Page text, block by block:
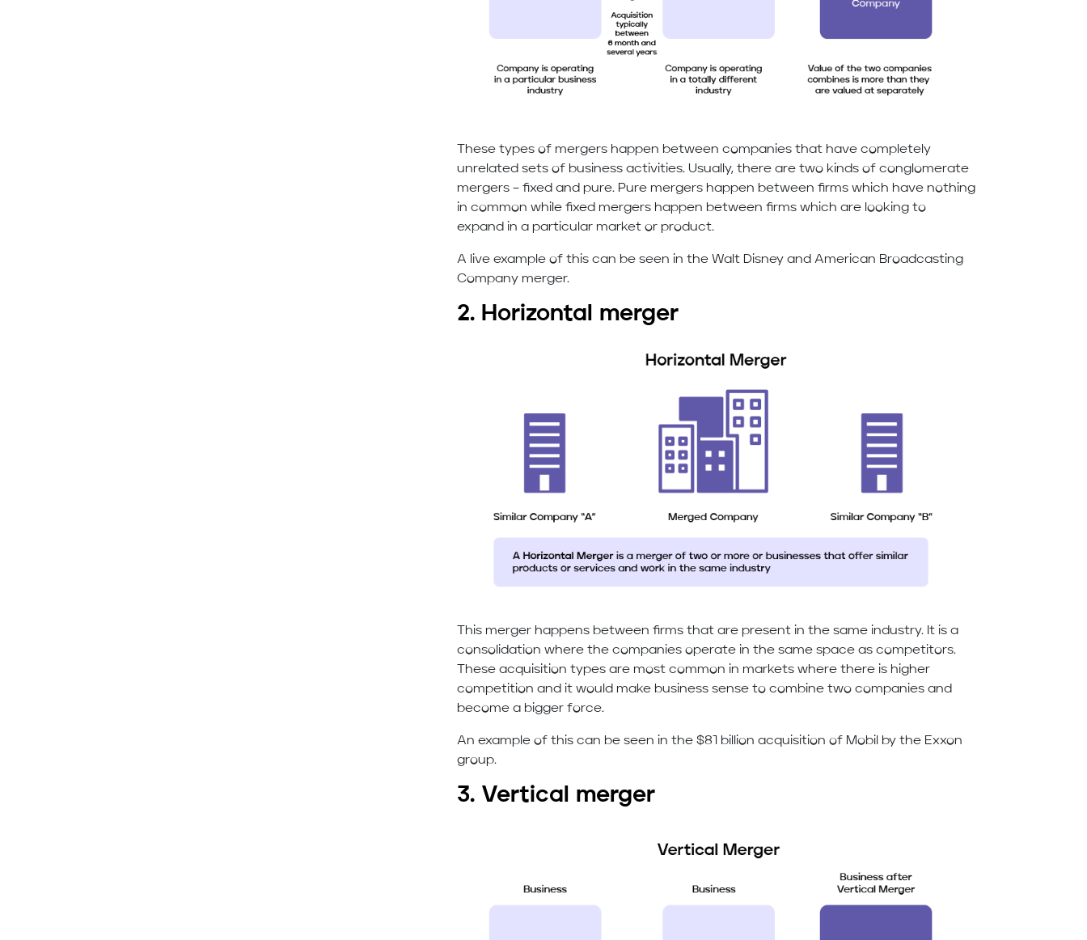
These types of mergers happen between companies that have completely
unrelated sets of business activities. Usually, there are two kinds of conglomerate
mergers – fixed and pure. Pure mergers happen between firms which have nothing
in common while fixed mergers happen between firms which are looking to
expand in a particular market or product.
A live example of this can be seen in the Walt Disney and American Broadcasting
Company merger.
2. Horizontal merger
This merger happens between firms that are present in the same industry. It is a
consolidation where the companies operate in the same space as competitors.
These acquisition types are most common in markets where there is higher
competition and it would make business sense to combine two companies and
become a bigger force.
An example of this can be seen in the $81 billion acquisition of Mobil by the Exxon
group.
3. Vertical merger